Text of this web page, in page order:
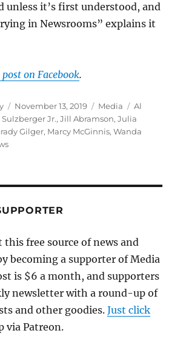
unless it’s first understood, and
in Newsrooms” explains it
on Facebook.
Posted
on
November 13, 2019 Categories
Media Tags
Al
Jr.,Jill Abramson,Julia
Gilger, Marcy McGinnis,Wanda
this free source of news and
becoming a supporter of Media
is $6 a month, and supporters
newsletter with a round-up of
and other goodies.Just click
via Patreon.